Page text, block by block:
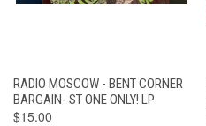
RADIO MOSCOW - BENT CORNER
BARGAIN- ST ONE ONLY! LP
$15.00